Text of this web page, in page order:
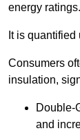
energy ratings.
It is
Consumers
insulation,
Double-
and